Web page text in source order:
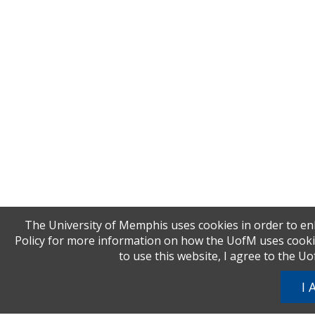
The University of Memphis uses cookies in order to
Policy for more information on how the UofM uses
to use this website, I agree to the
I